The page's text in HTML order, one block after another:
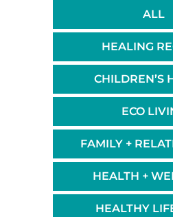
ALL
HEALING
CHILDREN’S
ECO
FAMILY +
HEALTH +
HEALTHY